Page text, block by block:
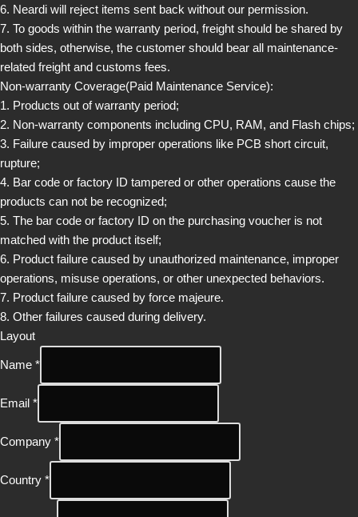
6. Neardi will reject items sent back without our permission.
7. To goods within the warranty period, freight should be shared by
both sides, otherwise, the customer should bear all maintenance-
related freight and customs fees.
Non-warranty Coverage(Paid Maintenance Service):
1. Products out of warranty period;
2. Non-warranty components including CPU, RAM, and Flash chips;
3. Failure caused by improper operations like PCB short circuit,
rupture;
4. Bar code or factory ID tampered or other operations cause the
products can not be recognized;
5. The bar code or factory ID on the purchasing voucher is not
matched with the product itself;
6. Product failure caused by unauthorized maintenance, improper
operations, misuse operations, or other unexpected behaviors.
7. Product failure caused by force majeure.
8. Other failures caused during delivery.
Layout
Name *
Email *
Company *
Country *